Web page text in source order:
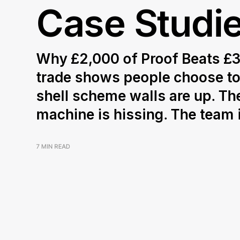
Case
Why £2,000 of Proof Beats
trade shows people choose
shell scheme walls are up.
machine is hissing. The
7 MIN READ